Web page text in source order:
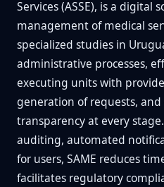
Services (ASSE), is a
management of medical
specialized studies in
administrative processes,
executing units with
generation of requests,
transparency at every
auditing, automated
for users, SAME reduces
facilitates regulatory